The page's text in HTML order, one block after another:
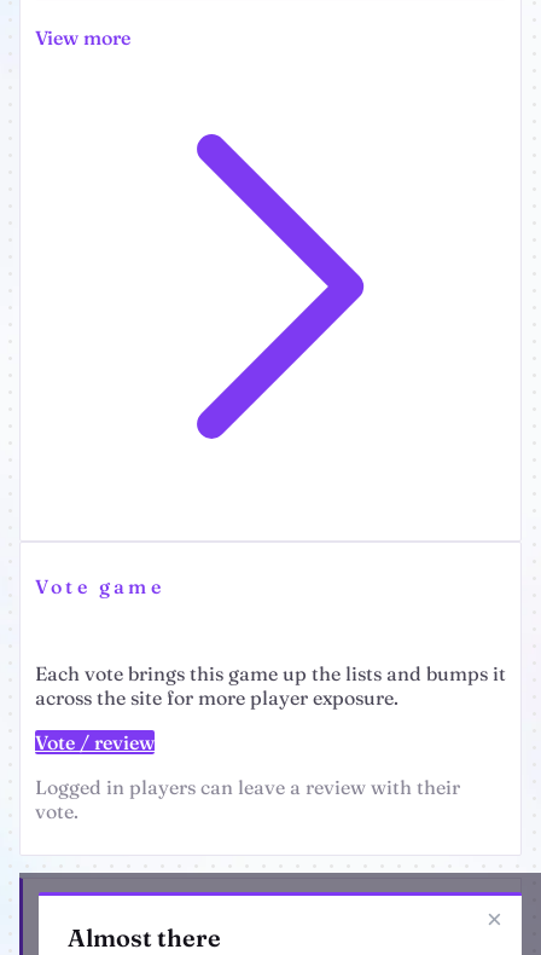
View more
Vote game
Each vote brings this game up the lists and bumps it
across the site for more player exposure.
Vote / review
Logged in players can leave a review with their
vote.
×
Almost there